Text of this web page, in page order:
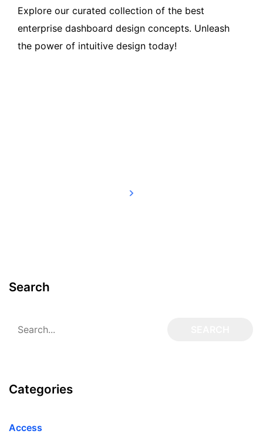
Explore our curated collection of the best
enterprise dashboard design concepts. Unleash
the power of intuitive design today!
Search
Categories
Access